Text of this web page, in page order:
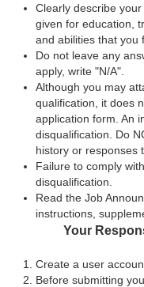
Clearly describe
given for education,
and abilities that you
Do not leave any
apply, write "N/A".
Although you may
qualification, it does
application form. An
disqualification. Do
history or responses
Failure to comply
disqualification.
Read the Job
instructions,
Your
Create a user
Before submitting